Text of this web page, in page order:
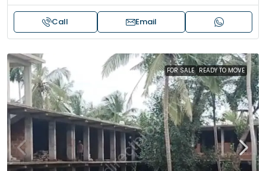
Call Email
FOR SALE READY TO MOVE